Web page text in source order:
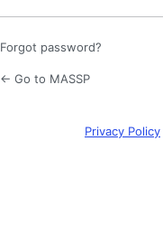
Forgot password?
← Go to MASSP
Privacy Policy